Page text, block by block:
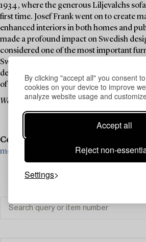
By clicking "accept all" you consent
cookies on your device to improve
analyze website usage and
Accept all
Reject non-
Settings
1934, where the generous Liljevalchs
first time. Josef Frank went on to create
enhanced interiors in both homes and
made a profound impact on Swedish
considered one of the most important
Sweden during the 20th century. Over
decorative objects have become icons
of style.
Welcome to explore and bid on these design
Consignments are now open for this
more about our upcoming auctions &